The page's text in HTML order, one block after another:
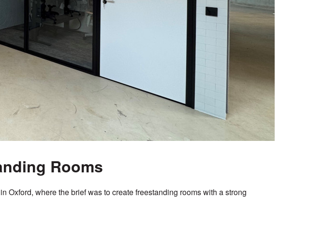
Rooms
Oxford, where the brief was to create freestanding rooms with a strong